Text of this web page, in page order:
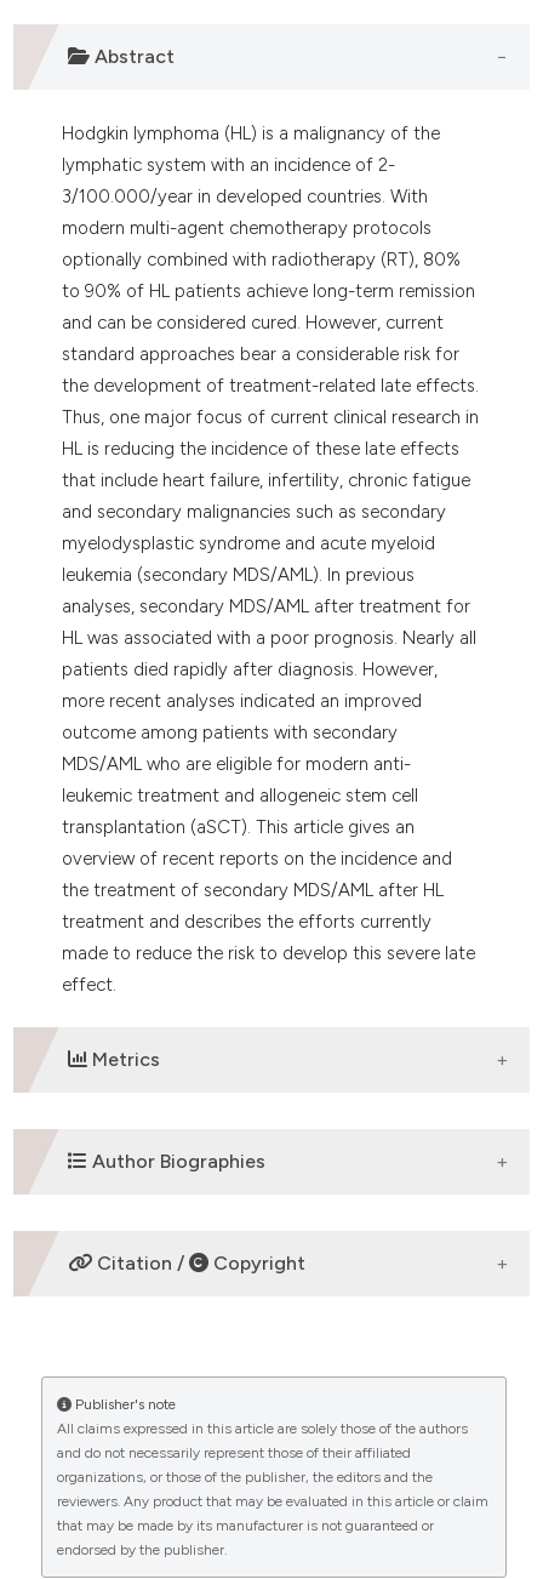
of the citation, a
describing whether
cited claim, and a label
in which section the
was made.
Abstract
Hodgkin lymphoma (HL) is a malignancy of the
lymphatic system with an incidence of 2-
3/100.000/year in developed countries. With
modern multi-agent chemotherapy protocols
optionally combined with radiotherapy (RT), 80%
to 90% of HL patients achieve long-term remission
and can be considered cured. However, current
standard approaches bear a considerable risk for
the development of treatment-related late effects.
Thus, one major focus of current clinical research in
HL is reducing the incidence of these late effects
that include heart failure, infertility, chronic fatigue
and secondary malignancies such as secondary
myelodysplastic syndrome and acute myeloid
leukemia (secondary MDS/AML). In previous
analyses, secondary MDS/AML after treatment for
HL was associated with a poor prognosis. Nearly all
patients died rapidly after diagnosis. However,
more recent analyses indicated an improved
outcome among patients with secondary
MDS/AML who are eligible for modern anti-
leukemic treatment and allogeneic stem cell
transplantation (aSCT). This article gives an
overview of recent reports on the incidence and
the treatment of secondary MDS/AML after HL
treatment and describes the efforts currently
made to reduce the risk to develop this severe late
effect.
Metrics
DOWNLOADS
CITATIONS
Author Biographies
Internal Medicine University Hospital of
D-50937 Cologne Phone: 0049-(0)221-478-
88180 Fax: 0049-(0)221-478-88188 Mail:
dennis.eichenauer@uk-koeln.de
Andreas Engert,
First Department of
Internal Medicine University Hospital of
Cologne D-50937 Cologne
Citation / Copyright
“THERAPY-RELATED MYELOID NEOPLASMS IN
PATIENTS TREATED FOR HODGKIN LYMPHOMA” (2011)
Mediterranean Journal of Hematology and Infectious
Diseases, 3(1), p. e2011046.
doi:10.4084/mjhid.2011.046.
More Citation Formats
Publisher's note
All claims expressed in this article are solely those of the authors
and do not necessarily represent those of their affiliated
organizations, or those of the publisher, the editors and the
reviewers. Any product that may be evaluated in this article or claim
that may be made by its manufacturer is not guaranteed or
endorsed by the publisher.